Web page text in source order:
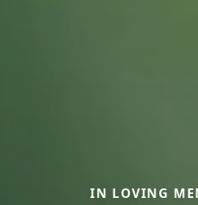
IN LOVING